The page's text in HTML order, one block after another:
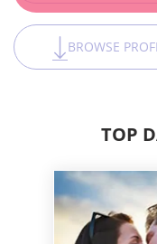
BROWSE
TOP